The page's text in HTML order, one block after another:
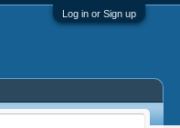
Log in or Sign up